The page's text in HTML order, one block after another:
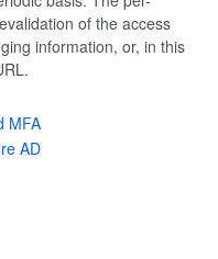
of the access
information, or, in this
MFA
AD